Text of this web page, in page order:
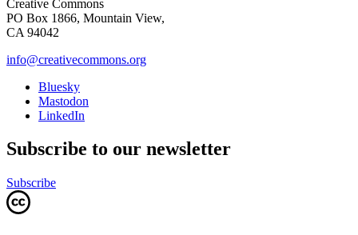
Creative Commons
PO Box 1866, Mountain View,
CA 94042
info@creativecommons.org
Bluesky
Mastodon
LinkedIn
Subscribe to our newsletter
Subscribe